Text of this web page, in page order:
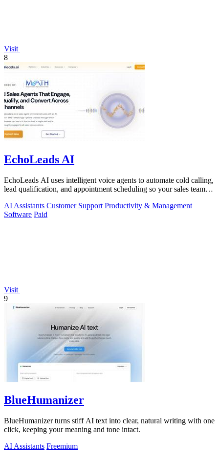
Visit
8
EchoLeads AI
EchoLeads AI uses intelligent voice agents to automate cold calling,
lead qualification, and appointment scheduling so your sales team
AI Assistants Customer Support Productivity & Management
Software Paid
Visit
9
BlueHumanizer
BlueHumanizer turns stiff AI text into clear, natural writing with one
click, keeping your meaning and tone intact.
AI Assistants Freemium